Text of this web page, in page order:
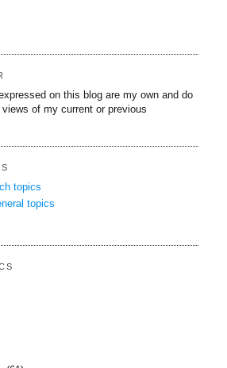
on this blog are my own and do
of my current or previous
topics
topics